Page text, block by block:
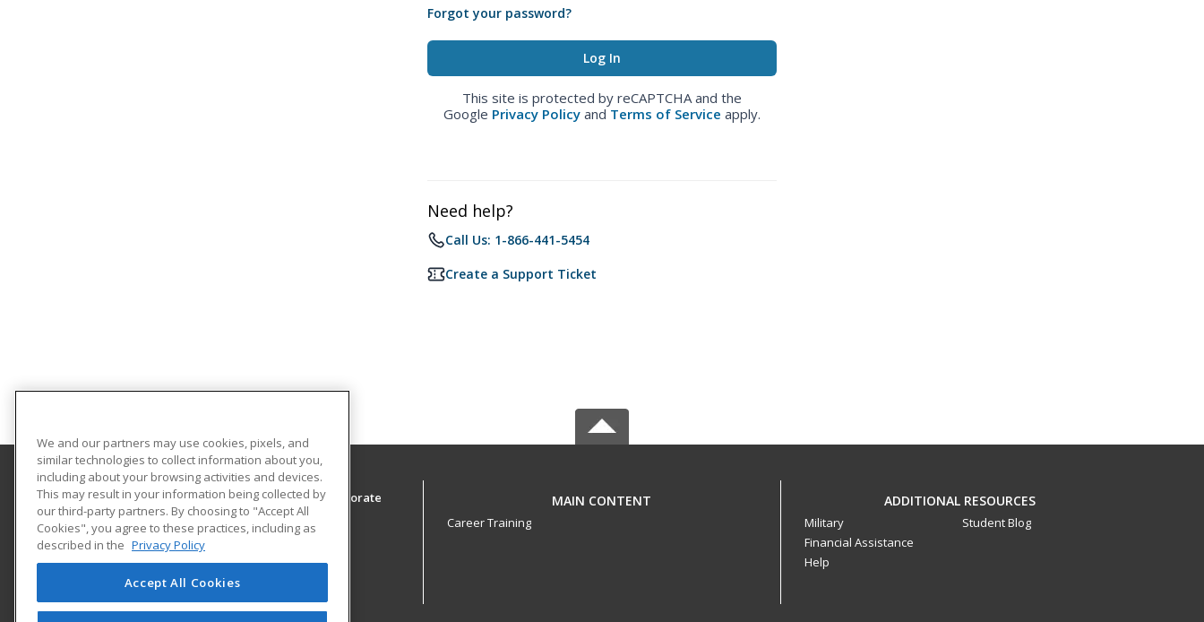
Forgot your password?
This site is protected by reCAPTCHA and the
Google Privacy Policy and Terms of Service apply.
Need help?
Call Us: 1-866-441-5454
Create a Support Ticket
Southwest Tennessee Community College, Corporate
Training & Continuing Education
Corporate Training & Continuing Education
5983 Macon Cove
Memphis, TN 38134 US
MAIN CONTENT
Career Training
ADDITIONAL RESOURCES
Military
Financial Assistance
Help
Student Blog
We and our partners may use cookies, pixels, and
similar technologies to collect information about you,
including about your browsing activities and devices.
This may result in your information being collected by
our third-party partners. By choosing to "Accept All
Cookies", you agree to these practices, including as
described in the Privacy Policy
Accept All Cookies